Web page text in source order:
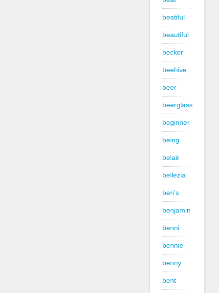
beatiful
beautiful
becker
beehive
beer
beerglass
beginner
being
belair
bellezia
ben's
benjamin
benni
bennie
benny
bent